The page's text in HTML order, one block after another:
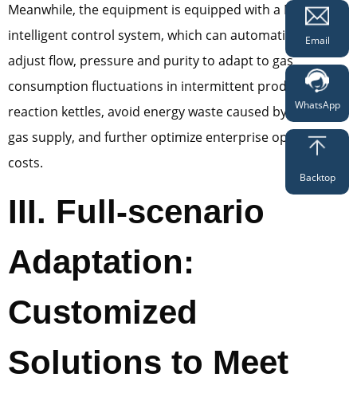
Meanwhile, the equipment is equipped with a PLC
intelligent control system, which can automatically
adjust flow, pressure and purity to adapt to gas
consumption fluctuations in intermittent production of
reaction kettles, avoid energy waste caused by excessive
gas supply, and further optimize enterprise operating
costs.
III. Full-scenario
Adaptation:
Customized
Solutions to Meet
Email
WhatsApp
Backtop